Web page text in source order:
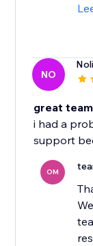
NO
great
i had a
support
OM